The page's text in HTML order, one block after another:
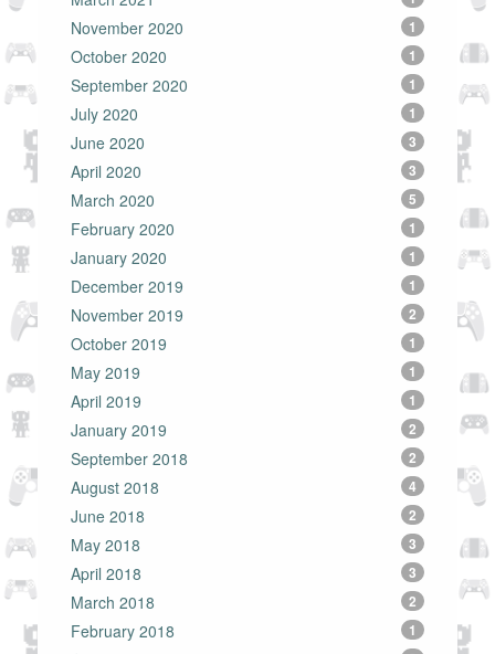
November 2020 1
October 2020 1
September 2020 1
July 2020 1
June 2020 3
April 2020 3
March 2020 5
February 2020 1
January 2020 1
December 2019 1
November 2019 2
October 2019 1
May 2019 1
April 2019 1
January 2019 2
September 2018 2
August 2018 4
June 2018 2
May 2018 3
April 2018 3
March 2018 2
February 2018 1